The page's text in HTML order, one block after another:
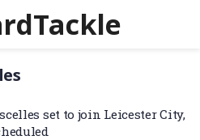
set to join Leicester City,